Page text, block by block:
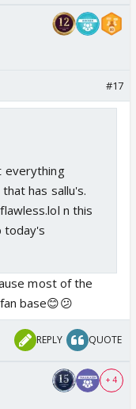
#17
everything
has sallu's.
n this
today's
most of the
base😊😕
REPLY QUOTE
+ 4